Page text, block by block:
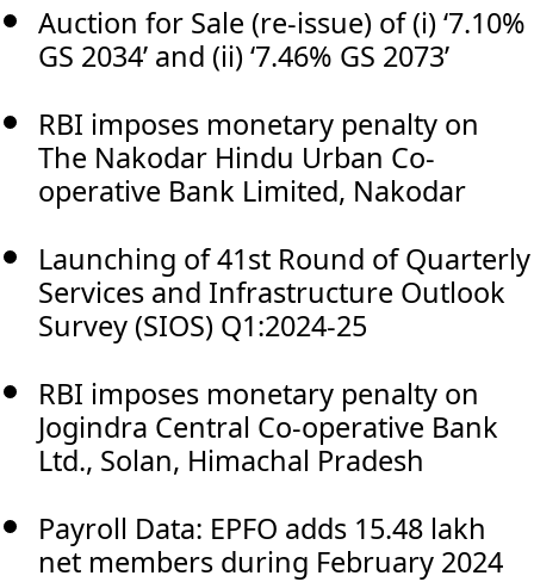
Auction for Sale (re-issue) of (i) ‘7.10%
GS 2034’ and (ii) ‘7.46% GS 2073’
RBI imposes monetary penalty on
The Nakodar Hindu Urban Co-
operative Bank Limited, Nakodar
Launching of 41st Round of Quarterly
Services and Infrastructure Outlook
Survey (SIOS) Q1:2024-25
RBI imposes monetary penalty on
Jogindra Central Co-operative Bank
Ltd., Solan, Himachal Pradesh
Payroll Data: EPFO adds 15.48 lakh
net members during February 2024